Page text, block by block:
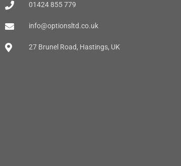
01424 855 779
info@optionsltd.co.uk
27 Brunel Road, Hastings, UK